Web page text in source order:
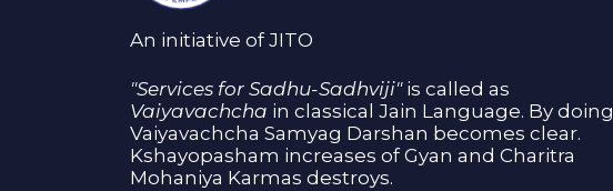
An initiative of JITO
"Services for Sadhu-Sadhviji"is called as
Vaiyavachcha in classical Jain Language. By doing
Vaiyavachcha Samyag Darshan becomes clear.
Kshayopasham increases of Gyan and Charitra
Mohaniya Karmas destroys.